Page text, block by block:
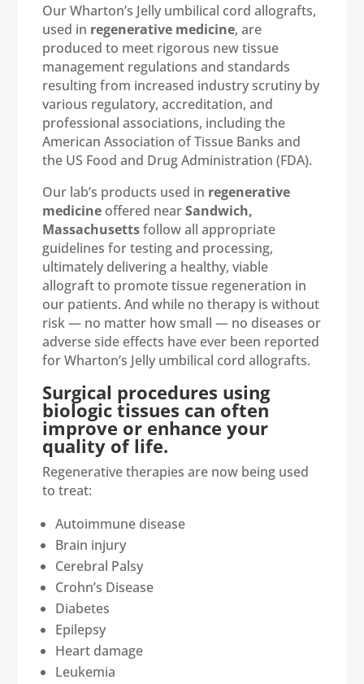
Our Wharton’s Jelly umbilical cord allografts,
used in regenerative medicine, are
produced to meet rigorous new tissue
management regulations and standards
resulting from increased industry scrutiny by
various regulatory, accreditation, and
professional associations, including the
American Association of Tissue Banks and
the US Food and Drug Administration (FDA).
Our lab’s products used in regenerative
medicine offered nearSandwich,
Massachusettsfollow all appropriate
guidelines for testing and processing,
ultimately delivering a healthy, viable
allograft to promote tissue regeneration in
our patients. And while no therapy is without
risk — no matter how small — no diseases or
adverse side effects have ever been reported
for Wharton’s Jelly umbilical cord allografts.
Surgical procedures using
biologic tissues can often
improve or enhance your
quality of life.
Regenerative therapies are now being used
to treat:
Autoimmune disease
Brain injury
Cerebral Palsy
Crohn’s Disease
Diabetes
Epilepsy
Heart damage
Leukemia